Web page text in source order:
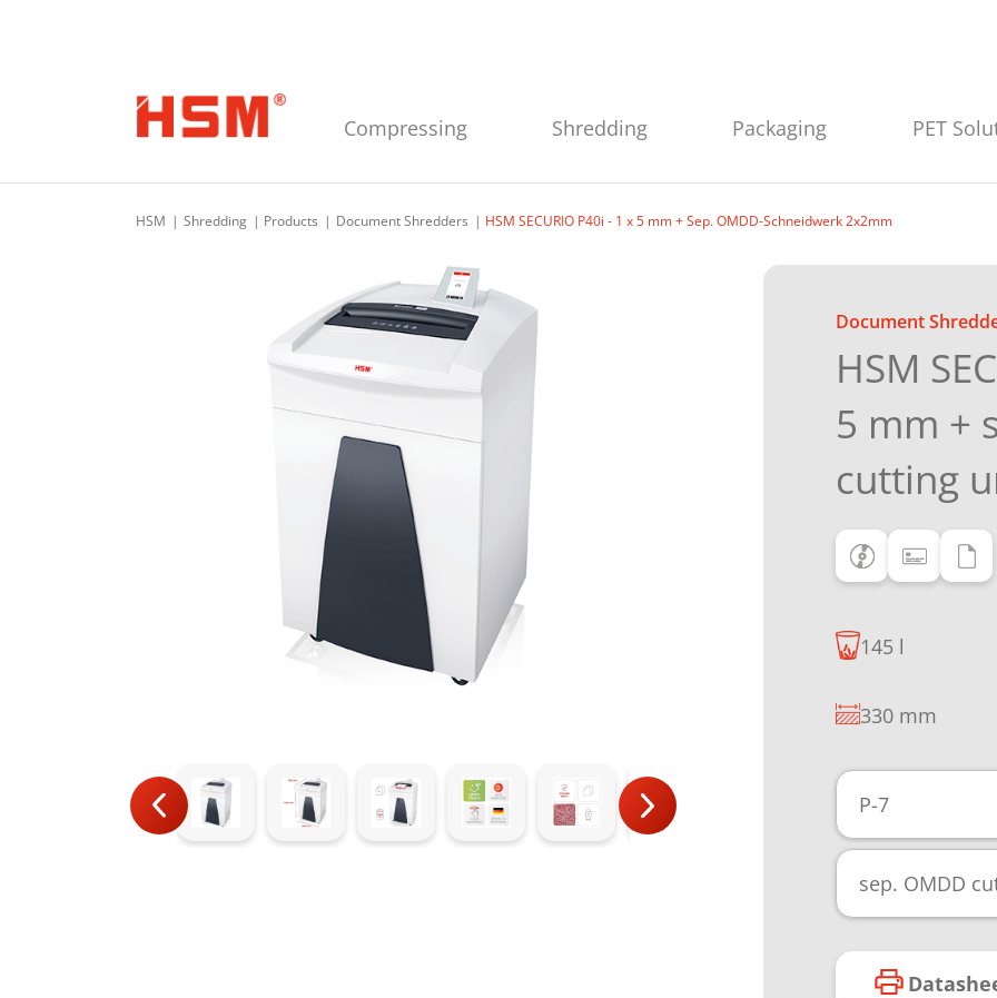
Compressing Shredding Packaging PET
HSM Shredding Products Document Shredders HSM SECURIO P40i - 1 x 5 mm + Sep. OMDD-Schneidwerk 2x2mm
Document
HSM
5 mm +
cutting
145 l
330 mm
P-7
sep. OMDD